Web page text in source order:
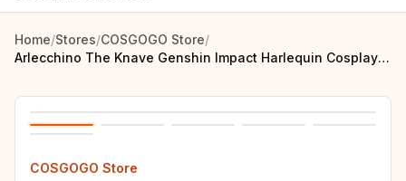
Home/Stores/COSGOGO Store/
Arlecchino The Knave Genshin Impact Harlequin Cosplay Costume Halloween for Woman Clothes
COSGOGO Store